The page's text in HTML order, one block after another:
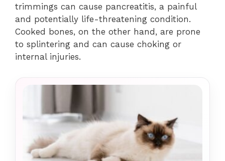
trimmings can cause pancreatitis, a painful
and potentially life-threatening condition.
Cooked bones, on the other hand, are prone
to splintering and can cause choking or
internal injuries.